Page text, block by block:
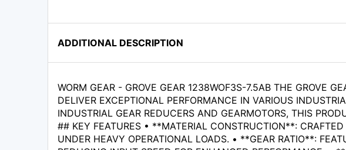
ADDITIONAL DESCRIPTION
WORM GEAR - GROVE GEAR 1238WOF3S-7.5AB THE GROVE
DELIVER EXCEPTIONAL PERFORMANCE IN VARIOUS
INDUSTRIAL GEAR REDUCERS AND GEARMOTORS, THIS
## KEY FEATURES • **MATERIAL CONSTRUCTION**:
UNDER HEAVY OPERATIONAL LOADS. • **GEAR RATIO**: